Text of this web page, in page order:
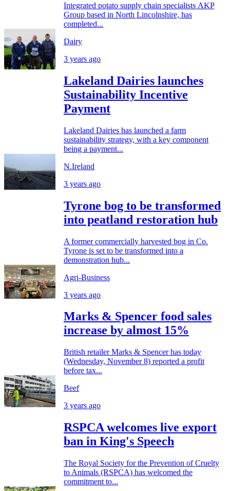
Integrated potato supply chain specialists AKP
Group based in North Lincolnshire, has
completed...
Dairy
3 years ago
Lakeland Dairies launches
Sustainability Incentive
Payment
Lakeland Dairies has launched a farm
sustainability strategy, with a key component
being a payment...
N.Ireland
3 years ago
Tyrone bog to be transformed
into peatland restoration hub
A former commercially harvested bog in Co.
Tyrone is set to be transformed into a
demonstration hub...
Agri-Business
3 years ago
Marks & Spencer food sales
increase by almost 15%
British retailer Marks & Spencer has today
(Wednesday, November 8) reported a profit
before tax...
Beef
3 years ago
RSPCA welcomes live export
ban in King's Speech
The Royal Society for the Prevention of Cruelty
to Animals (RSPCA) has welcomed the
commitment to...